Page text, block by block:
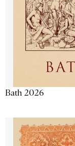
Bath 2026